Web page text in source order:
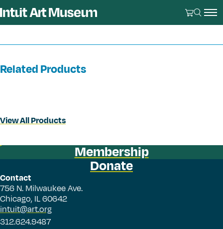
Related Products
View All Products
Membership
Donate
Contact
756 N. Milwaukee Ave.
Chicago, IL 60642
intuit@art.org
312.624.9487